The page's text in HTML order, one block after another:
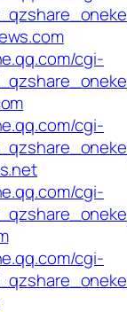
cgi-
cgi-
cgi-
cgi-